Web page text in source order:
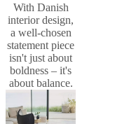
With Danish
interior design,
a well-chosen
statement piece
isn't just about
boldness – it's
about balance.